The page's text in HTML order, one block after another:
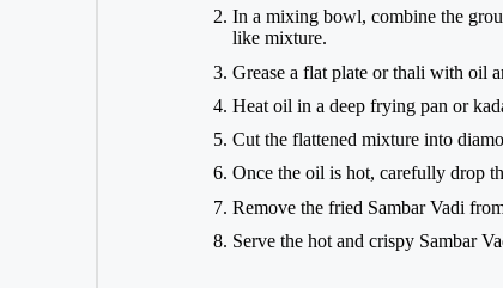
In a mixing bowl, combine the
like mixture.
Grease a flat plate or thali with oil
Heat oil in a deep frying pan or
Cut the flattened mixture into
Once the oil is hot, carefully drop
Remove the fried Sambar Vadi
Serve the hot and crispy Sambar